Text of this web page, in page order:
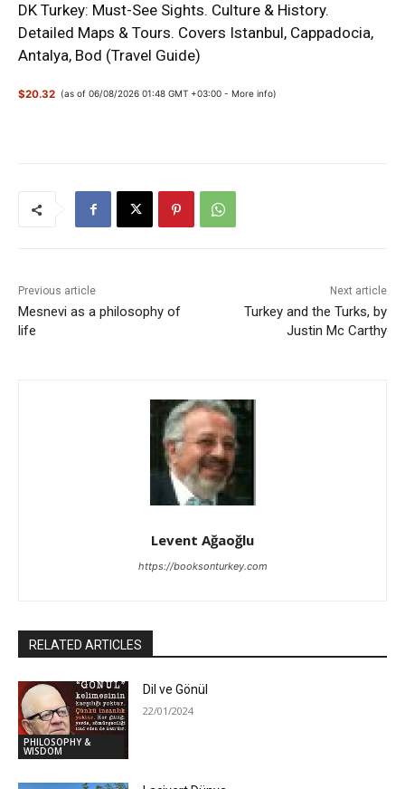
DK Turkey: Must-See Sights. Culture & History.
Detailed Maps & Tours. Covers Istanbul, Cappadocia,
Antalya, Bod (Travel Guide)
$20.32 (as of 06/08/2026 01:48 GMT +03:00 - More info)
Previous article
Mesnevi as a philosophy of
life
Next article
Turkey and the Turks, by
Justin Mc Carthy
Levent Ağaoğlu
https://booksonturkey.com
RELATED ARTICLES
PHILOSOPHY &
WISDOM
Dil ve Gönül
22/01/2024